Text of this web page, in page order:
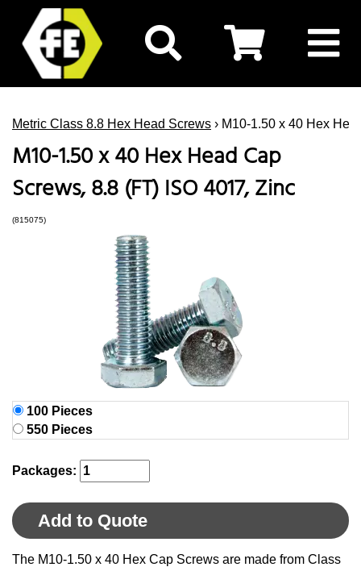
Metric Class 8.8 Hex Head Screws › M10-1.50 x 40 Hex
M10-1.50 x 40 Hex Head Cap
Screws, 8.8 (FT) ISO 4017, Zinc
(815075)
100 Pieces
550 Pieces
Packages:
Add to Quote
The M10-1.50 x 40 Hex Cap Screws are made from Class